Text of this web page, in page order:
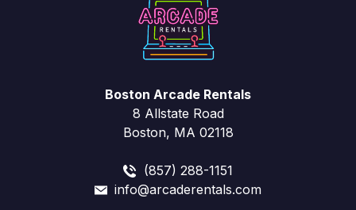
Boston Arcade Rentals
8 Allstate Road
Boston, MA 02118
(857) 288-1151
info@arcaderentals.com